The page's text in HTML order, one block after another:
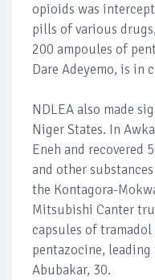
opioids was
pills of various
200 ampoules of
Dare Adeyemo, is in
NDLEA also made
Niger States. In
Eneh and recovered
and other
the Kontagora-
Mitsubishi Canter
capsules of
pentazocine,
Abubakar, 30.